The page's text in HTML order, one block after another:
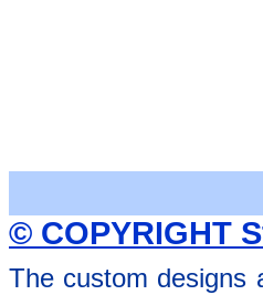
© COPYRIGHT
The custom designs